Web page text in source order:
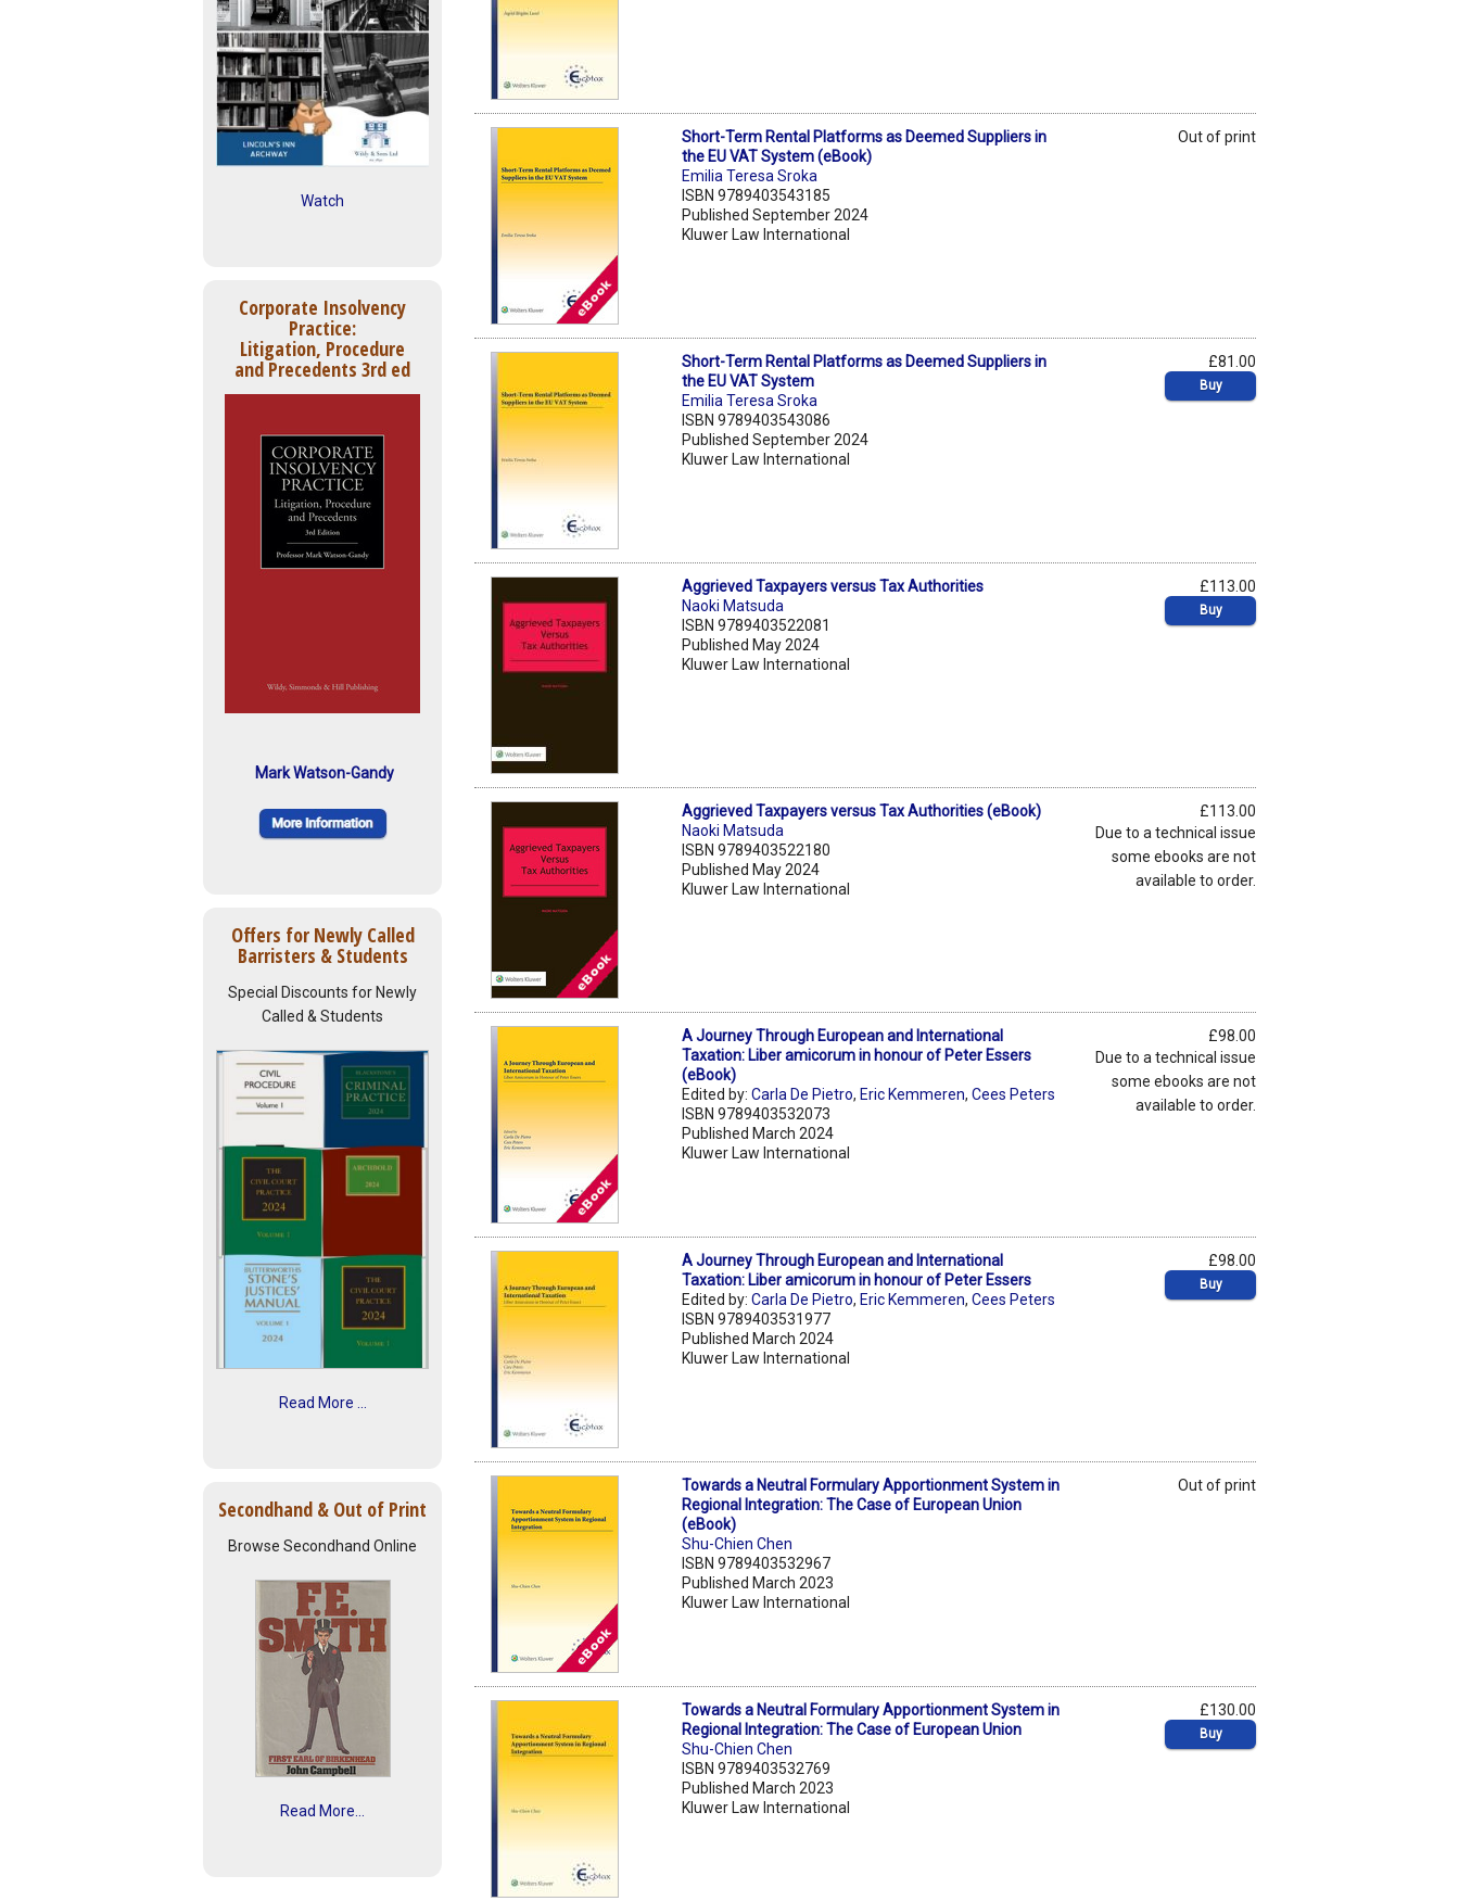
Watch
Corporate Insolvency
Practice:
Litigation, Procedure
and Precedents 3rd ed
Mark Watson-Gandy
Offers for Newly Called
Barristers & Students
Special Discounts for Newly
Called & Students
Read More ...
Secondhand & Out of Print
Browse Secondhand Online
Read More...
Short-Term Rental Platforms as Deemed Suppliers in
the EU VAT System (eBook)
Emilia Teresa Sroka
ISBN 9789403543185
Published September 2024
Kluwer Law International
Out of print
Short-Term Rental Platforms as Deemed Suppliers in
the EU VAT System
Emilia Teresa Sroka
ISBN 9789403543086
Published September 2024
Kluwer Law International
£81.00
Buy
Aggrieved Taxpayers versus Tax Authorities
Naoki Matsuda
ISBN 9789403522081
Published May 2024
Kluwer Law International
£113.00
Buy
Aggrieved Taxpayers versus Tax Authorities (eBook)
Naoki Matsuda
ISBN 9789403522180
Published May 2024
Kluwer Law International
£113.00
Due to a technical issue
some ebooks are not
available to order.
A Journey Through European and International
Taxation: Liber amicorum in honour of Peter Essers
(eBook)
Edited by:Carla De Pietro, Eric Kemmeren,Cees Peters
ISBN 9789403532073
Published March 2024
Kluwer Law International
£98.00
Due to a technical issue
some ebooks are not
available to order.
A Journey Through European and International
Taxation: Liber amicorum in honour of Peter Essers
Edited by:Carla De Pietro, Eric Kemmeren,Cees Peters
ISBN 9789403531977
Published March 2024
Kluwer Law International
£98.00
Buy
Towards a Neutral Formulary Apportionment System in
Regional Integration: The Case of European Union
(eBook)
Shu-Chien Chen
ISBN 9789403532967
Published March 2023
Kluwer Law International
Out of print
Towards a Neutral Formulary Apportionment System in
Regional Integration: The Case of European Union
Shu-Chien Chen
ISBN 9789403532769
Published March 2023
Kluwer Law International
£130.00
Buy